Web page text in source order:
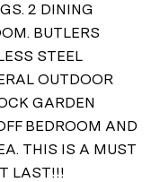
2 DINING
BUTLERS
STEEL
OUTDOOR
GARDEN
BEDROOM AND
THIS IS A MUST
LAST!!!